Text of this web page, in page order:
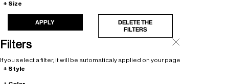
Size
APPLY
DELETE THE
FILTERS
Filters
If you select a filter, it will be automaticaly applied on your page
Style